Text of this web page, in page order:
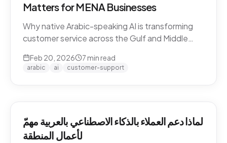
Matters for MENA Businesses
Why native Arabic-speaking AI is transforming
customer service across the Gulf and Middle
abandonment data, and the gap between
Arabic-first and translation-layer tools.
Feb 20, 2026 7 min read
arabic ai customer-support
لماذا دعم العملاء بالذكاء الاصطناعي بالعربية مهمّ
لأعمال المنطقة